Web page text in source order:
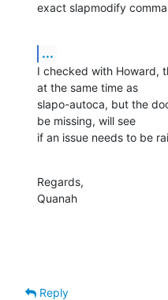
exact slapmodify
...
I checked with Howard,
at the same time as
slapo-autoca, but the
be missing, will see
if an issue needs to be
Regards,
Quanah
Reply